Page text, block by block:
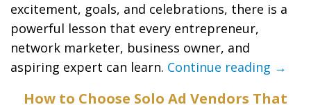
excitement, goals, and celebrations, there is a
powerful lesson that every entrepreneur,
network marketer, business owner, and
aspiring expert can learn. Continue reading →
How to Choose Solo Ad Vendors That